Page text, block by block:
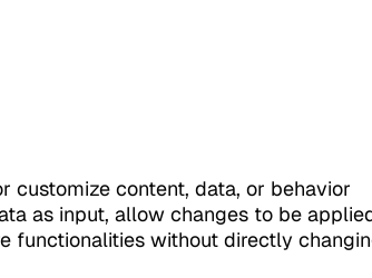
content, data, or behavior
as input, allow changes to be
functionalities without directly